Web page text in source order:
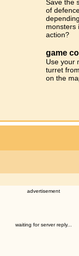
Save the
of
monsters
action?
game
Use your
turret
on the
advertisement
waiting for server reply...